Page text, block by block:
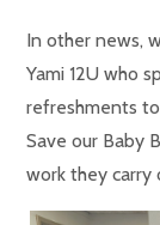
In other news,
Yami 12U who
refreshments
Save our Baby
work they carry